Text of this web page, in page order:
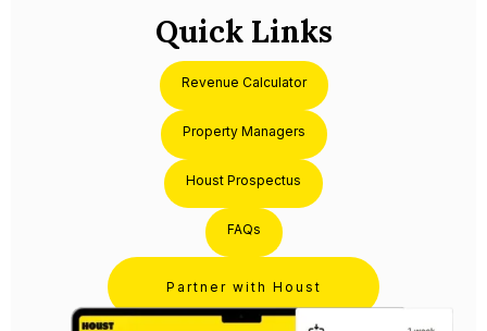
Quick Links
Revenue Calculator
Property Managers
Houst Prospectus
FAQs
Partner with Houst